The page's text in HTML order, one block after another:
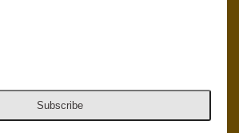
Subscribe
Hall - All Rights Reserved - Made in the USA.